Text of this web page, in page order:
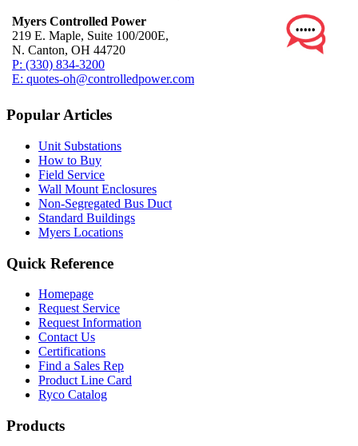
Myers Controlled Power
219 E. Maple, Suite 100/200E,
N. Canton, OH 44720
P: (330) 834-3200
E: quotes-oh@controlledpower.com
Popular Articles
Unit Substations
How to Buy
Field Service
Wall Mount Enclosures
Non-Segregated Bus Duct
Standard Buildings
Myers Locations
Quick Reference
Homepage
Request Service
Request Information
Contact Us
Certifications
Find a Sales Rep
Product Line Card
Ryco Catalog
Products